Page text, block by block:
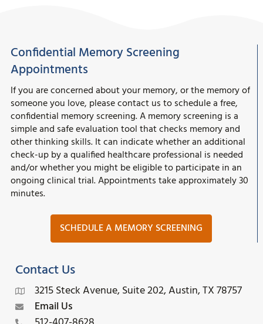
Confidential Memory Screening
Appointments
If you are concerned about your memory, or the memory of
someone you love, please contact us to schedule a free,
confidential memory screening. A memory screening is a
simple and safe evaluation tool that checks memory and
other thinking skills. It can indicate whether an additional
check-up by a qualified healthcare professional is needed
and/or whether you might be eligible to participate in an
ongoing clinical trial. Appointments take approximately 30
minutes.
SCHEDULE A MEMORY SCREENING
Contact Us
3215 Steck Avenue, Suite 202, Austin, TX 78757
Email Us